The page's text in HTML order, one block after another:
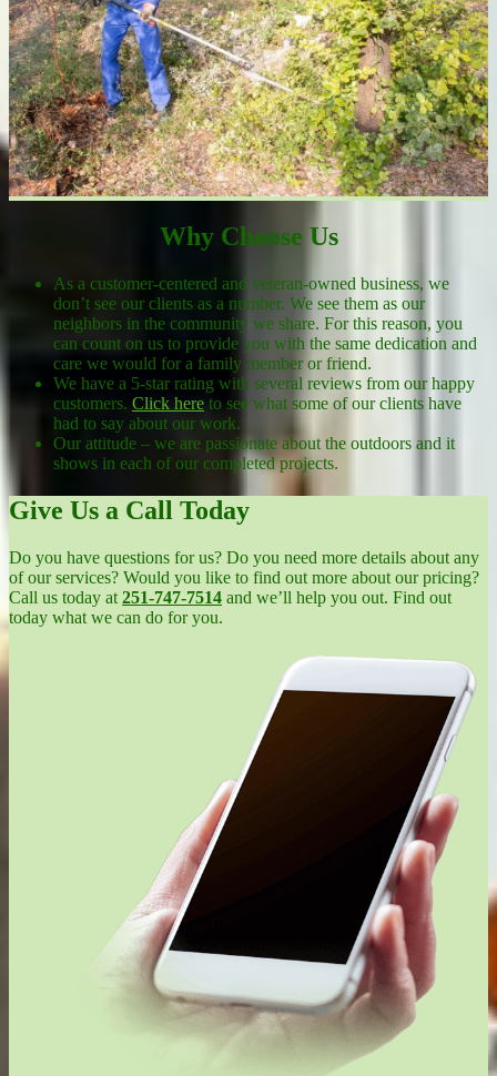
Why Choose Us
As a customer-centered and veteran-owned business, we
don’t see our clients as a number. We see them as our
neighbors in the community we share. For this reason, you
can count on us to provide you with the same dedication and
care we would for a family member or friend.
We have a 5-star rating with several reviews from our happy
customers. Click here to see what some of our clients have
had to say about our work.
Our attitude – we are passionate about the outdoors and it
shows in each of our completed projects.
Give Us a Call Today
Do you have questions for us? Do you need more details about any
of our services? Would you like to find out more about our pricing?
Call us today at 251-747-7514 and we’ll help you out. Find out
today what we can do for you.